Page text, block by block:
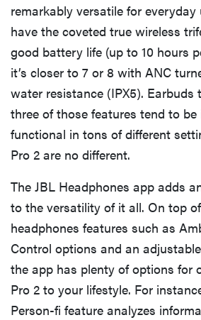
remarkably versatile for
have the coveted true wireless
good battery life (up to 10 hours
it’s closer to 7 or 8 with ANC
water resistance (IPX5). Earbuds
three of those features tend to be
functional in tons of different
Pro 2 are no different.
The JBL Headphones app adds
to the versatility of it all. On top
headphones features such as
Control options and an
the app has plenty of options for
Pro 2 to your lifestyle. For
Person-fi feature analyzes